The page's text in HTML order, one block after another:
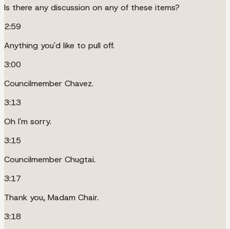
Is there any discussion on any of these items?
2:59
Anything you'd like to pull off.
3:00
Councilmember Chavez.
3:13
Oh I'm sorry.
3:15
Councilmember Chugtai.
3:17
Thank you, Madam Chair.
3:18